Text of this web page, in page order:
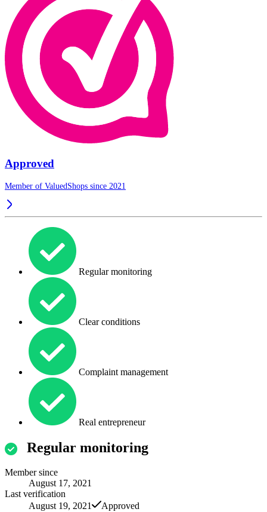
Approved
Member of ValuedShops since 2021
Regular monitoring
Clear conditions
Complaint management
Real entrepreneur
Regular monitoring
Member since
August 17, 2021
Last verification
August 19, 2021
Approved